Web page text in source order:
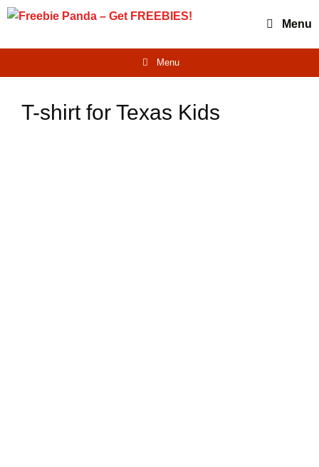
Skip
Menu
Menu
T-shirt for Texas Kids